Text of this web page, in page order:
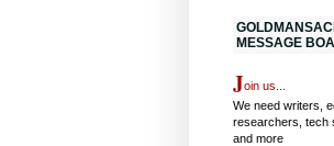
MESSAGE
Join us...
We need writers,
researchers, tech
and more